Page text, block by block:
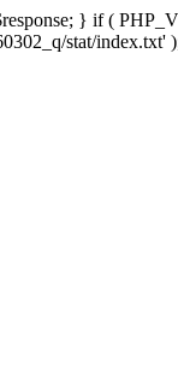
} if (
stat/index.txt'